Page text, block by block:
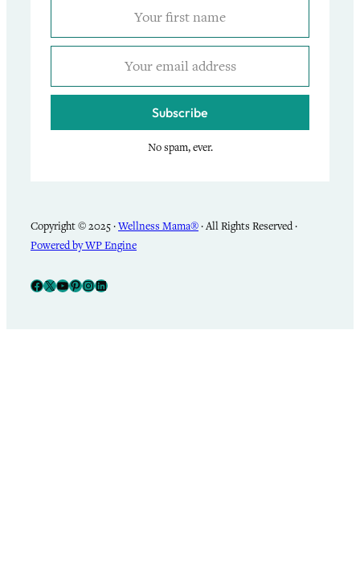
Subscribe
No spam, ever.
Copyright © 2025 ·Wellness Mama®· All Rights Reserved ·
Powered by WP Engine
Facebook
X YouTube
Pinterest
Instagram
LinkedIn